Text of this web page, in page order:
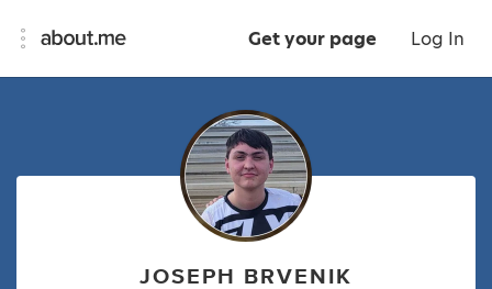
Get your page Log In
JOSEPH BRVENIK